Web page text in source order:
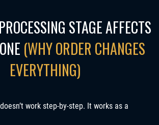
STAGE AFFECTS
(WHY ORDER CHANGES
EVERYTHING)
work step-by-step. It works as a